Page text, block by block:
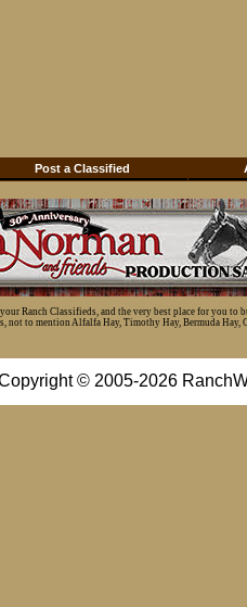
Post a Classified
Ranch Classifieds, and the very best place for you
not to mention Alfalfa Hay, Timothy Hay, Bermuda Hay,
© 2005-2026